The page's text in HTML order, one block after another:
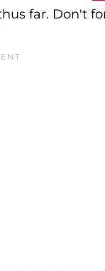
far. Don't